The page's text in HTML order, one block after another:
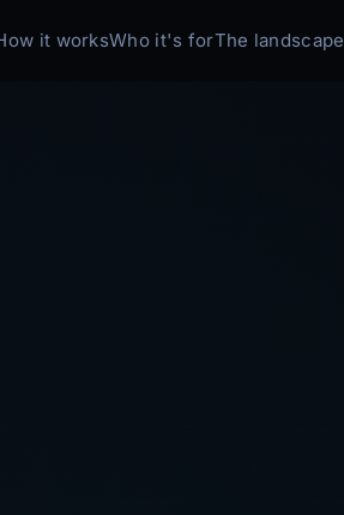
it worksWho it's forThe landscape